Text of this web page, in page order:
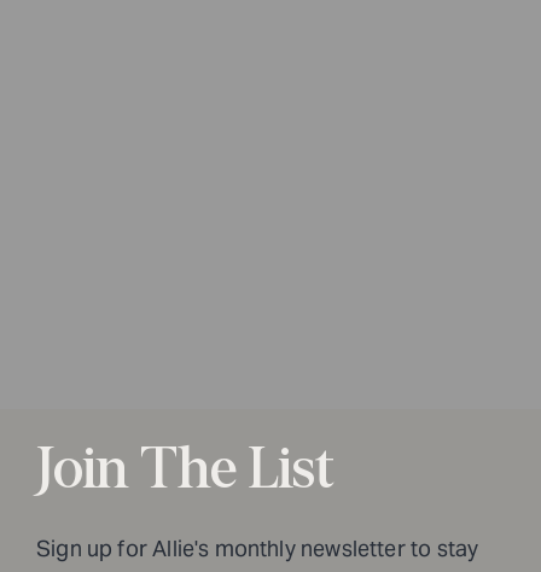
Join The List
Sign up for Allie's monthly newsletter to stay